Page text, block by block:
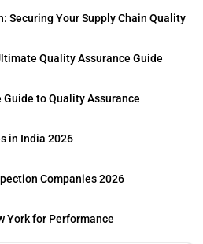
Securing Your Supply Chain Quality
Quality Assurance Guide
to Quality Assurance
in India 2026
Companies 2026
York for Performance